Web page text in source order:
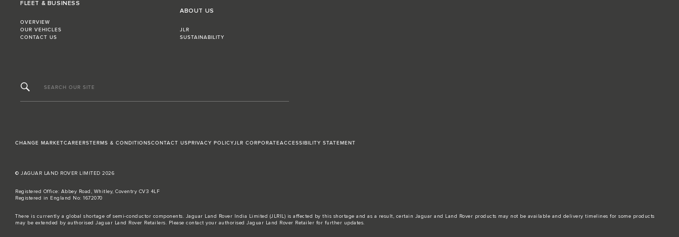
FLEET & BUSINESS
OVERVIEW
OUR VEHICLES
CONTACT US
ABOUT US
JLR
SUSTAINABILITY
SEARCH OUR SITE
CHANGE MARKETCAREERSTERMS & CONDITIONSCONTACT USPRIVACY POLICYJLR CORPORATEACCESSIBILITY STATEMENT
© JAGUAR LAND ROVER LIMITED 2026
Registered Office: Abbey Road, Whitley, Coventry CV3 4LF
Registered in England No: 1672070
There is currently a global shortage of semi-conductor components. Jaguar Land Rover India Limited (JLRIL) is affected by this shortage and as a result, certain Jaguar and Land Rover products may not be available and delivery timelines for some products
may be extended by authorised Jaguar Land Rover Retailers. Please contact your authorised Jaguar Land Rover Retailer for further updates.